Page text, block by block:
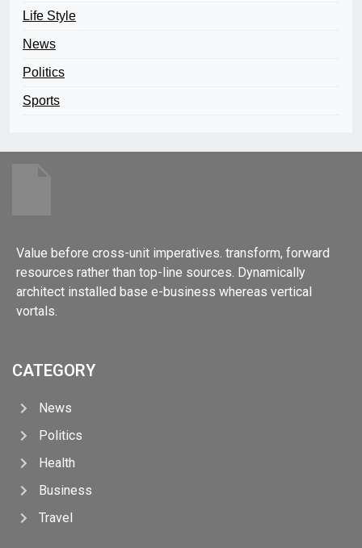
Life Style
News
Politics
Sports
Value before cross-unit imperatives. transform, forward
resources rather than top-line sources. Dynamically
architect installed base e-business whereas vertical
vortals.
CATEGORY
News
Politics
Health
Business
Travel